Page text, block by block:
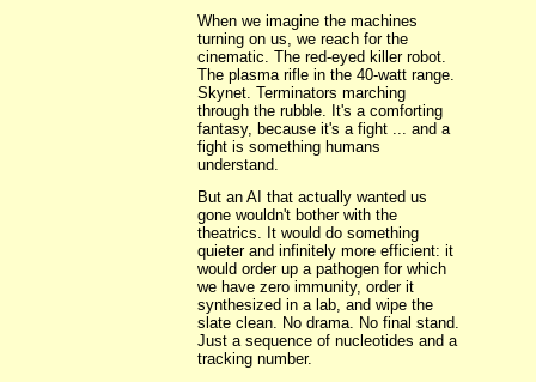
When we imagine the machines
turning on us, we reach for the
cinematic. The red-eyed killer robot.
The plasma rifle in the 40-watt range.
Skynet. Terminators marching
through the rubble. It's a comforting
fantasy, because it's a fight ... and a
fight is something humans
understand.
But an AI that actually wanted us
gone wouldn't bother with the
theatrics. It would do something
quieter and infinitely more efficient: it
would order up a pathogen for which
we have zero immunity, order it
synthesized in a lab, and wipe the
slate clean. No drama. No final stand.
Just a sequence of nucleotides and a
tracking number.